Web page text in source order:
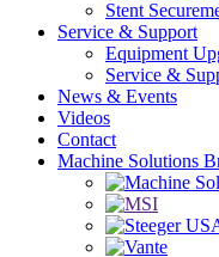
Stent
Service & Support
Equipment
Service &
News & Events
Videos
Contact
Machine Solutions